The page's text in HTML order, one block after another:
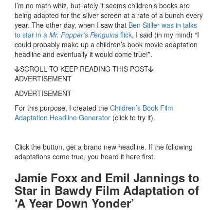
I’m no math whiz, but lately it seems children’s books are
being adapted for the silver screen at a rate of a bunch every
year. The other day, when I saw that Ben Stiller was in talks
to star in a Mr. Popper’s Penguins flick, I said (in my mind) “I
could probably make up a children’s book movie adaptation
headline and eventually it would come true!”.
SCROLL TO KEEP READING THIS POST
ADVERTISEMENT
ADVERTISEMENT
For this purpose, I created the Children’s Book Film
Adaptation Headline Generator (click to try it).
Click the button, get a brand new headline. If the following
adaptations come true, you heard it here first.
Jamie Foxx and Emil Jannings to
Star in Bawdy Film Adaptation of
‘A Year Down Yonder’